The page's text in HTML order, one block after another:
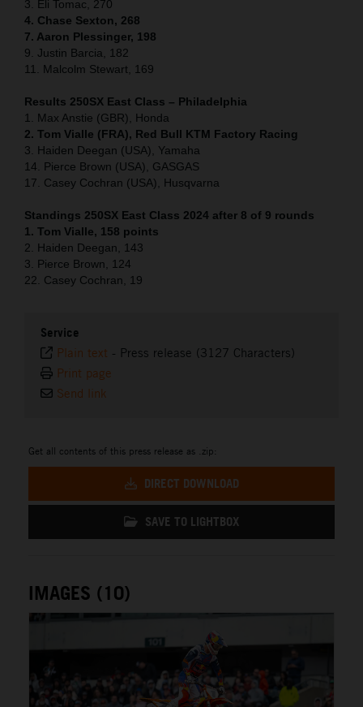
3. Eli Tomac, 270
4. Chase Sexton, 268
7. Aaron Plessinger, 198
9. Justin Barcia, 182
11. Malcolm Stewart, 169
Results 250SX East Class – Philadelphia
1. Max Anstie (GBR), Honda
2. Tom Vialle (FRA), Red Bull KTM Factory Racing
3. Haiden Deegan (USA), Yamaha
14. Pierce Brown (USA), GASGAS
17. Casey Cochran (USA), Husqvarna
Standings 250SX East Class 2024 after 8 of 9 rounds
1. Tom Vialle, 158 points
2. Haiden Deegan, 143
3. Pierce Brown, 124
22. Casey Cochran, 19
Service
Plain text - Press release (3127 Characters)
Print page
Send link
Get all contents of this press release as .zip:
DIRECT DOWNLOAD
SAVE TO LIGHTBOX
IMAGES (10)